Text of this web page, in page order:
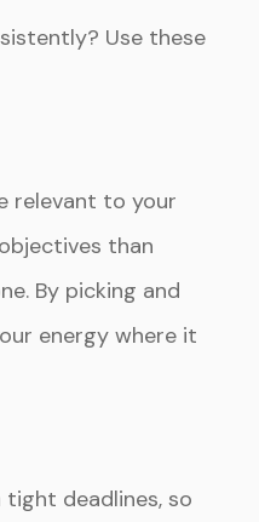
Use these
relevant to your
than
By picking and
energy where it
deadlines, so